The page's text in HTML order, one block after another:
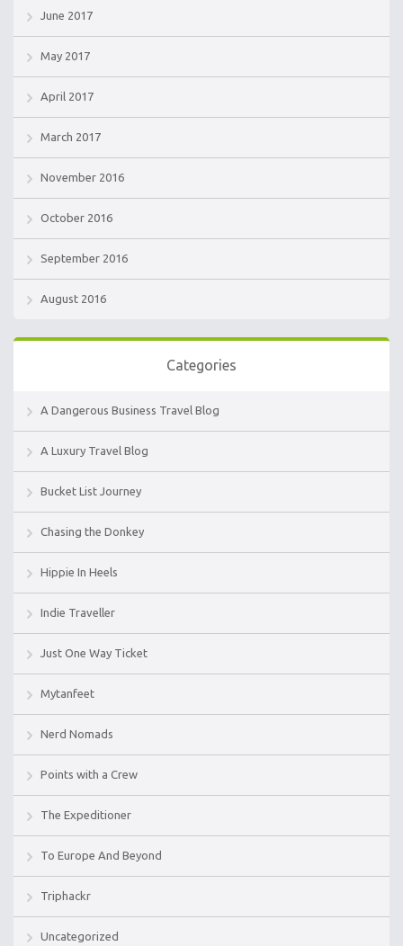
June 2017
May 2017
April 2017
March 2017
November 2016
October 2016
September 2016
August 2016
Categories
A Dangerous Business Travel Blog
A Luxury Travel Blog
Bucket List Journey
Chasing the Donkey
Hippie In Heels
Indie Traveller
Just One Way Ticket
Mytanfeet
Nerd Nomads
Points with a Crew
The Expeditioner
To Europe And Beyond
Triphackr
Uncategorized